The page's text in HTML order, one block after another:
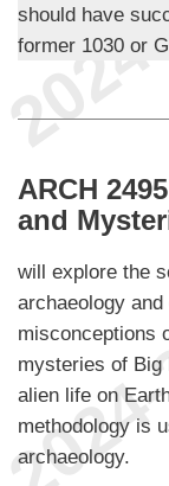
should have
former 1030 or
ARCH
and
will explore the
archaeology
misconceptions
mysteries of Big
alien life on
methodology is
archaeology.